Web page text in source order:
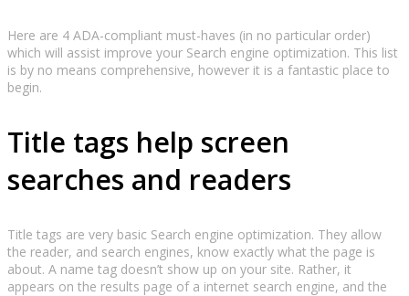
Here are 4 ADA-compliant must-haves (in no particular order)
which will assist improve your Search engine optimization. This list
is by no means comprehensive, however it is a fantastic place to
begin.
Title tags help screen
searches and readers
Title tags are very basic Search engine optimization. They allow
the reader, and search engines, know exactly what the page is
about. A name tag doesn’t show up on your site. Rather, it
appears on the results page of a internet search engine, and the